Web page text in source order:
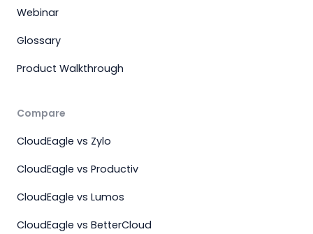
Webinar
Glossary
Product Walkthrough
Compare
CloudEagle vs Zylo
CloudEagle vs Productiv
CloudEagle vs Lumos
CloudEagle vs BetterCloud